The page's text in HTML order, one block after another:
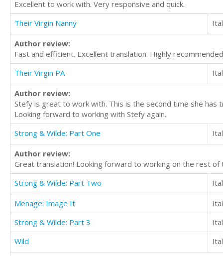
Excellent to work with. Very responsive and quick.
Their Virgin Nanny
Author review:
Fast and efficient. Excellent translation. Highly
Their Virgin PA
Author review:
Stefy is great to work with. This is the second time she has
Looking forward to working with Stefy again.
Strong & Wilde: Part One
Author review:
Great translation! Looking forward to working on the rest of
Strong & Wilde: Part Two
Menage: Image It
Strong & Wilde: Part 3
Wild